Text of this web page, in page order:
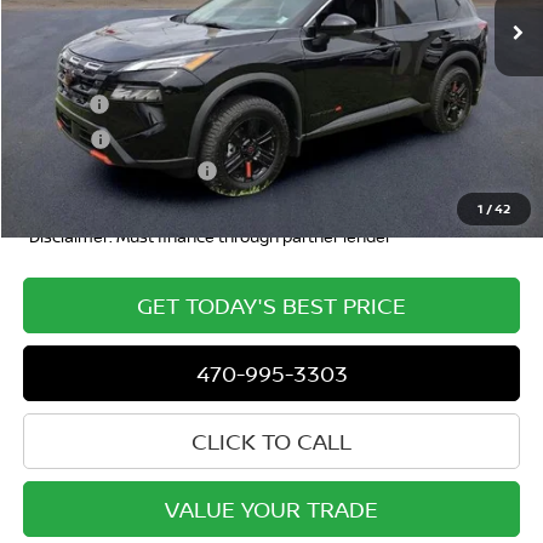
1 /42
Less
MSRP $36,740
Doc Fee: +$799
ETR Fee:
Nissan Customer Cash
Dublin Nissan Price $34,207
*Disclaimer: Must finance through partner lender
GET TODAY'S BEST PRICE
470-995-3303
CLICK TO CALL
VALUE YOUR TRADE